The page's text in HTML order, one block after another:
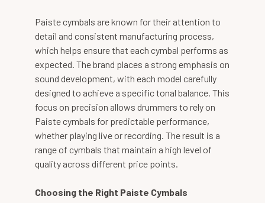
Paiste cymbals are known for their attention to
detail and consistent manufacturing process,
which helps ensure that each cymbal performs as
expected. The brand places a strong emphasis on
sound development, with each model carefully
designed to achieve a specific tonal balance. This
focus on precision allows drummers to rely on
Paiste cymbals for predictable performance,
whether playing live or recording. The result is a
range of cymbals that maintain a high level of
quality across different price points.
Choosing the Right Paiste Cymbals